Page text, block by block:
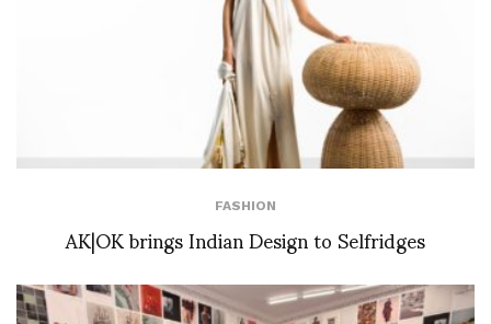
FASHION
AK|OK brings Indian Design to Selfridges